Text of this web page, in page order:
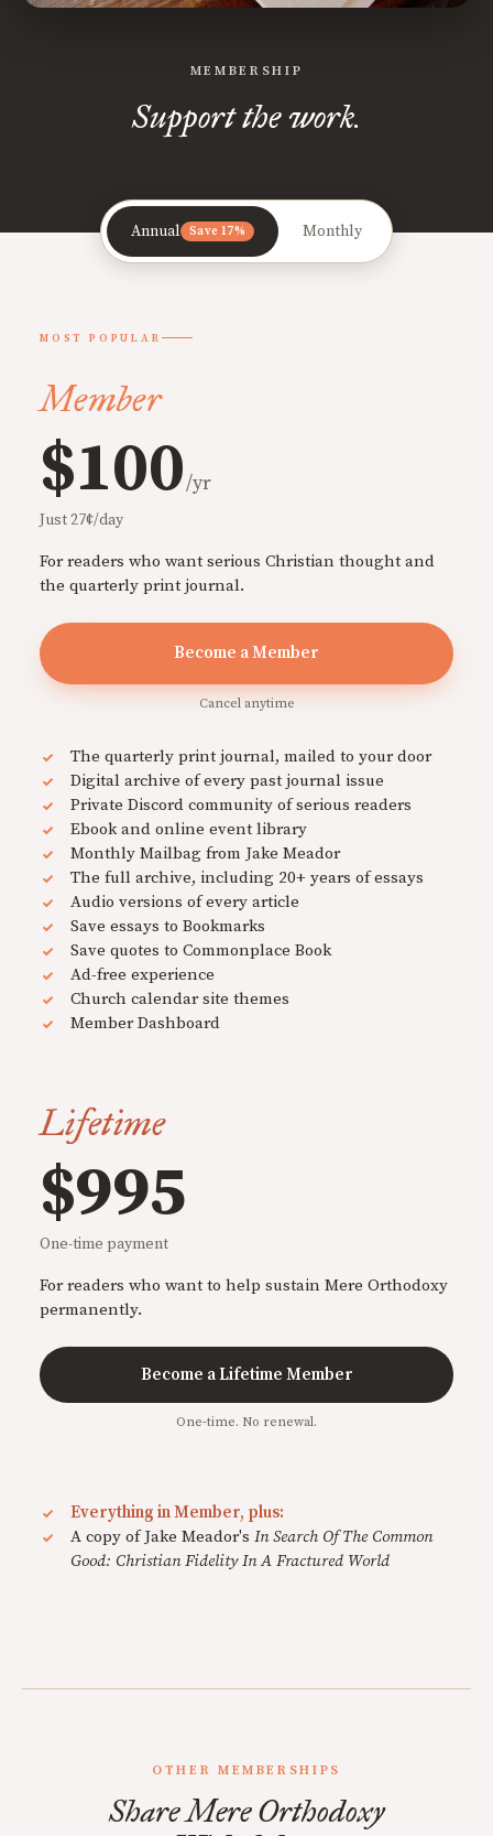
MEMBERSHIP
Support the work.
Annual Save 17% Monthly
MOST POPULAR
Member
$100/yr
Just 27¢/day
For readers who want serious Christian thought and
the quarterly print journal.
Become a Member
Cancel anytime
The quarterly print journal, mailed to your door
Digital archive of every past journal issue
Private Discord community of serious readers
Ebook and online event library
Monthly Mailbag from Jake Meador
The full archive, including 20+ years of essays
Audio versions of every article
Save essays to Bookmarks
Save quotes to Commonplace Book
Ad-free experience
Church calendar site themes
Member Dashboard
Lifetime
$995
One-time payment
For readers who want to help sustain Mere Orthodoxy
permanently.
Become a Lifetime Member
One-time. No renewal.
Everything in Member, plus:
A copy of Jake Meador's In Search Of The Common
Good: Christian Fidelity In A Fractured World
OTHER MEMBERSHIPS
Share Mere Orthodoxy